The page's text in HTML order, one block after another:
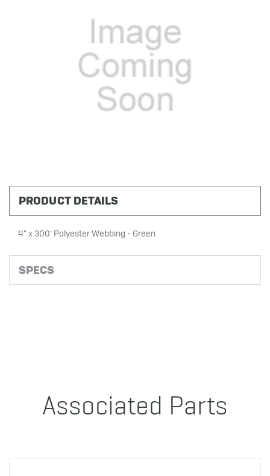
PRODUCT DETAILS
SPECS
4" x 300' Polyester Webbing - Green
Associated Parts